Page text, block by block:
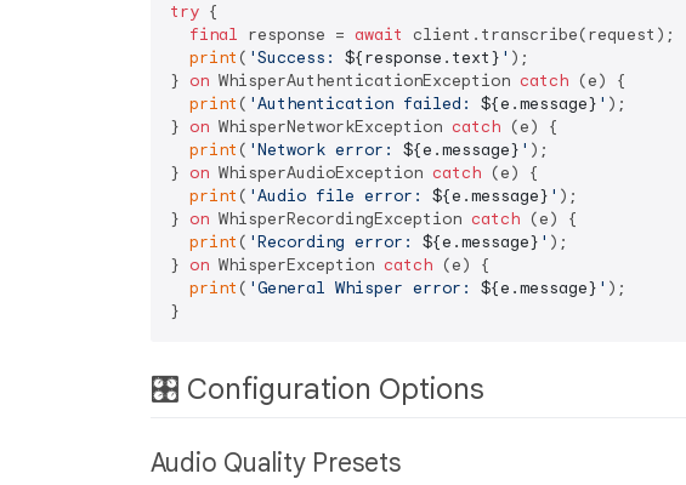
try {
final response = await
client.transcribe(request);
print ( 'Success: ${response.text} ' );
} on WhisperAuthenticationException catch (e) {
print ( 'Authentication failed: ${e.message} ' );
} on WhisperNetworkException catch (e) {
print ( 'Network error: ${e.message} ' );
} on WhisperAudioException catch (e) {
print ( 'Audio file error: ${e.message} ' );
} on WhisperRecordingException catch (e) {
print ( 'Recording error: ${e.message} ' );
} on WhisperException catch (e) {
print ( 'General Whisper error: ${e.message} ' );
🎛️ Configuration Options
Audio Quality Presets